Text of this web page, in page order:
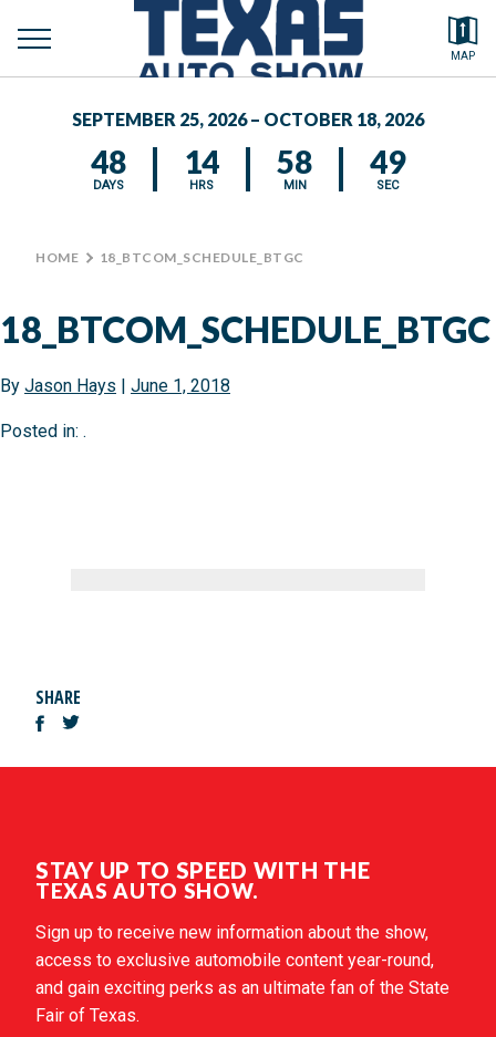
MAP
toggle
MEDIA CENTER
Search by typing.
SEPTEMBER 25, 2026 – OCTOBER 18, 2026
48
DAYS
14
HRS
58
MIN
49
SEC
HOME > 18_BTCOM_SCHEDULE_BTGC
18_BTCOM_SCHEDULE_BTGC
By Jason Hays | June 1, 2018
Posted in: .
SHARE
STAY UP TO SPEED WITH THE
TEXAS AUTO SHOW.
Sign up to receive new information about the show,
access to exclusive automobile content year-round,
and gain exciting perks as an ultimate fan of the State
Fair of Texas.